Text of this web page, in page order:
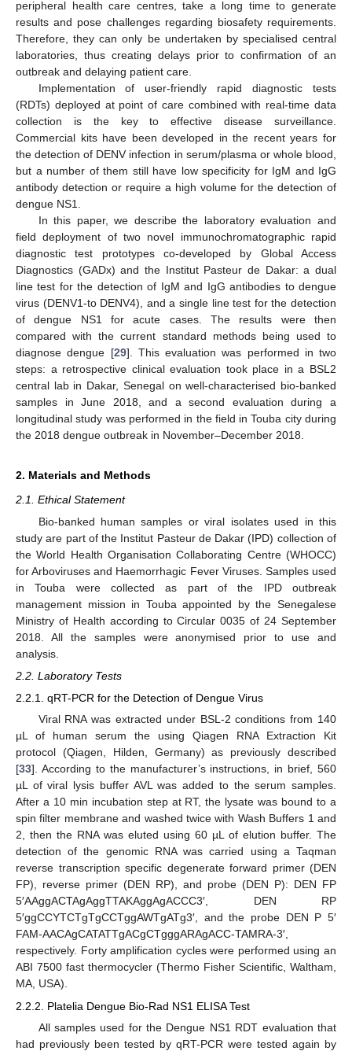
peripheral health care centres, take a long time to generate
results and pose challenges regarding biosafety requirements.
Therefore, they can only be undertaken by specialised central
laboratories, thus creating delays prior to confirmation of an
outbreak and delaying patient care.
Implementation of user-friendly rapid diagnostic tests
(RDTs) deployed at point of care combined with real-time data
collection is the key to effective disease surveillance.
Commercial kits have been developed in the recent years for
the detection of DENV infection in serum/plasma or whole blood,
but a number of them still have low specificity for IgM and IgG
antibody detection or require a high volume for the detection of
dengue NS1.
In this paper, we describe the laboratory evaluation and
field deployment of two novel immunochromatographic rapid
diagnostic test prototypes co-developed by Global Access
Diagnostics (GADx) and the Institut Pasteur de Dakar: a dual
line test for the detection of IgM and IgG antibodies to dengue
virus (DENV1-to DENV4), and a single line test for the detection
of dengue NS1 for acute cases. The results were then
compared with the current standard methods being used to
diagnose dengue [29]. This evaluation was performed in two
steps: a retrospective clinical evaluation took place in a BSL2
central lab in Dakar, Senegal on well-characterised bio-banked
samples in June 2018, and a second evaluation during a
longitudinal study was performed in the field in Touba city during
the 2018 dengue outbreak in November–December 2018.
2. Materials and Methods
2.1. Ethical Statement
Bio-banked human samples or viral isolates used in this
study are part of the Institut Pasteur de Dakar (IPD) collection of
the World Health Organisation Collaborating Centre (WHOCC)
for Arboviruses and Haemorrhagic Fever Viruses. Samples used
in Touba were collected as part of the IPD outbreak
management mission in Touba appointed by the Senegalese
Ministry of Health according to Circular 0035 of 24 September
2018. All the samples were anonymised prior to use and
analysis.
2.2. Laboratory Tests
2.2.1. qRT-PCR for the Detection of Dengue Virus
Viral RNA was extracted under BSL-2 conditions from 140
µL of human serum the using Qiagen RNA Extraction Kit
protocol (Qiagen, Hilden, Germany) as previously described
[33]. According to the manufacturer’s instructions, in brief, 560
µL of viral lysis buffer AVL was added to the serum samples.
After a 10 min incubation step at RT, the lysate was bound to a
spin filter membrane and washed twice with Wash Buffers 1 and
2, then the RNA was eluted using 60 µL of elution buffer. The
detection of the genomic RNA was carried using a Taqman
reverse transcription specific degenerate forward primer (DEN
FP), reverse primer (DEN RP), and probe (DEN P): DEN FP
5′AAggACTAgAggTTAKAggAgACCC3′, DEN RP
5′ggCCYTCTgTgCCTggAWTgATg3′, and the probe DEN P 5′
FAM-AACAgCATATTgACgCTgggARAgACC-TAMRA-3′,
respectively. Forty amplification cycles were performed using an
ABI 7500 fast thermocycler (Thermo Fisher Scientific, Waltham,
MA, USA).
2.2.2. Platelia Dengue Bio-Rad NS1 ELISA Test
All samples used for the Dengue NS1 RDT evaluation that
had previously been tested by qRT-PCR were tested again by